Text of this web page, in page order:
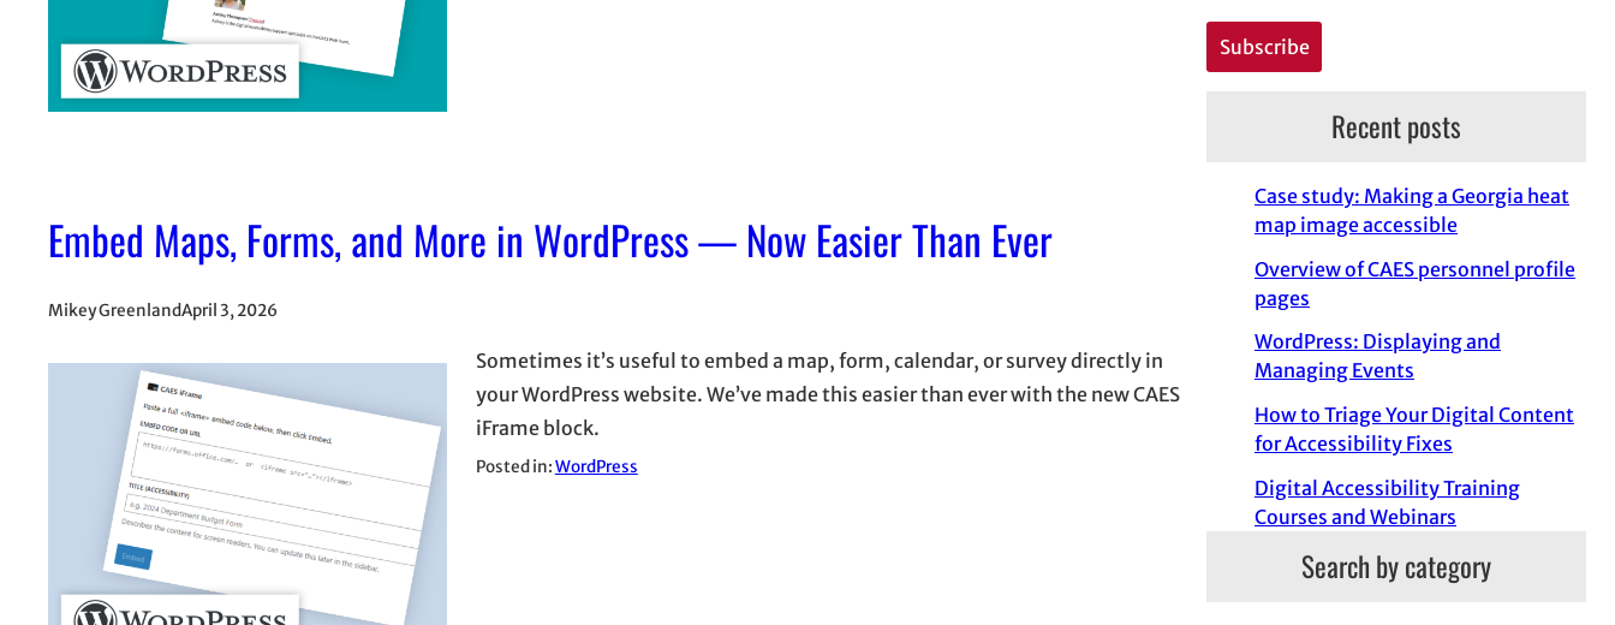
Embed Maps, Forms, and More in WordPress — Now Easier Than Ever
Mikey GreenlandApril 3, 2026
Sometimes it’s useful to embed a map, form, calendar, or survey directly in
your WordPress website. We’ve made this easier than ever with the new CAES
iFrame block.
Posted in:WordPress
Recent posts
Case study: Making a Georgia heat
map image accessible
Overview of CAES personnel profile
pages
WordPress: Displaying and
Managing Events
How to Triage Your Digital Content
for Accessibility Fixes
Digital Accessibility Training
Courses and Webinars
Search by category